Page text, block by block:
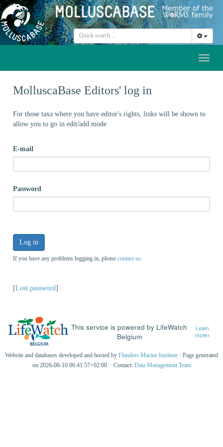
MolluscaBase Editors' log in
For those taxa where you have editor's rights, links will be shown to
allow you to go in edit/add mode
E-mail
Password
Log in
If you have any problems logging in, please contact us
[Lost password]
This service is powered by LifeWatch
Belgium
Learn
more»
Website and databases developed and hosted by Flanders Marine Institute · Page generated
on 2026-08-10 06:41:57+02:00 · Contact: Data Management Team